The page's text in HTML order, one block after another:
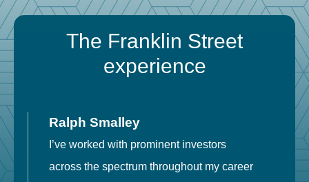
The Franklin Street
experience
Ralph Smalley
I’ve worked with prominent investors
across the spectrum throughout my career